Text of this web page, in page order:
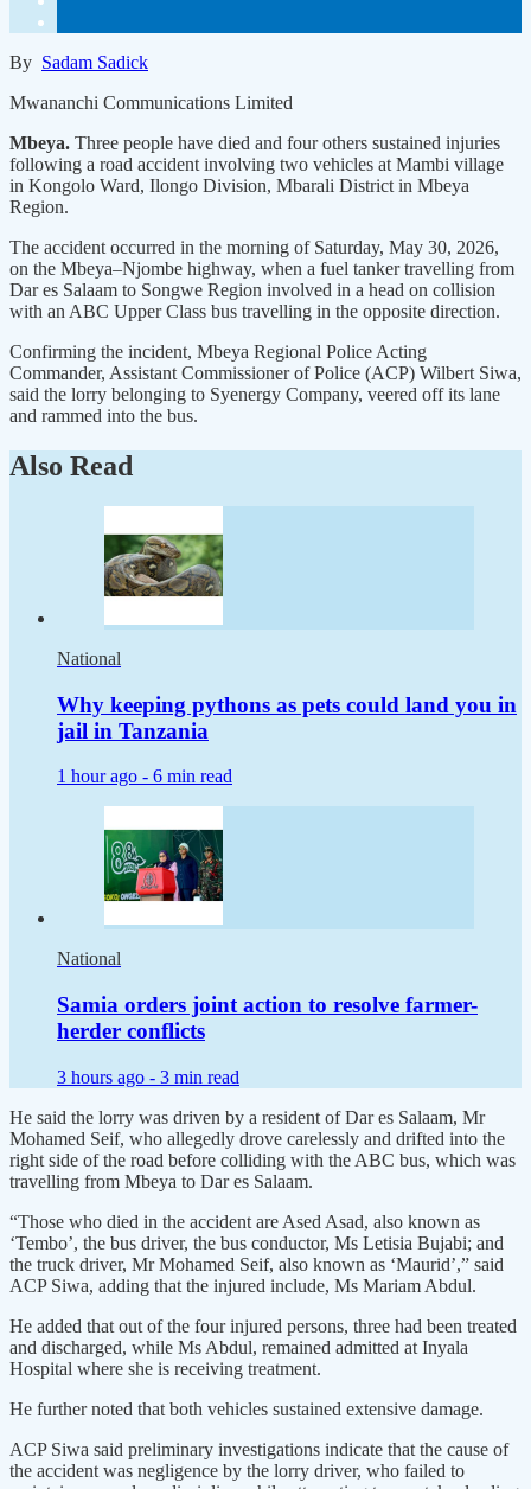
By Sadam Sadick
Mwananchi Communications Limited
Mbeya. Three people have died and four others sustained injuries
following a road accident involving two vehicles at Mambi village
in Kongolo Ward, Ilongo Division, Mbarali District in Mbeya
Region.
The accident occurred in the morning of Saturday, May 30, 2026,
on the Mbeya–Njombe highway, when a fuel tanker travelling from
Dar es Salaam to Songwe Region involved in a head on collision
with an ABC Upper Class bus travelling in the opposite direction.
Confirming the incident, Mbeya Regional Police Acting
Commander, Assistant Commissioner of Police (ACP) Wilbert Siwa,
said the lorry belonging to Syenergy Company, veered off its lane
and rammed into the bus.
Also Read
National
Why keeping pythons as pets could land you in
jail in Tanzania
1 hour ago - 6 min read
National
Samia orders joint action to resolve farmer-
herder conflicts
3 hours ago - 3 min read
He said the lorry was driven by a resident of Dar es Salaam, Mr
Mohamed Seif, who allegedly drove carelessly and drifted into the
right side of the road before colliding with the ABC bus, which was
travelling from Mbeya to Dar es Salaam.
“Those who died in the accident are Ased Asad, also known as
‘Tembo’, the bus driver, the bus conductor, Ms Letisia Bujabi; and
the truck driver, Mr Mohamed Seif, also known as ‘Maurid’,” said
ACP Siwa, adding that the injured include, Ms Mariam Abdul.
He added that out of the four injured persons, three had been treated
and discharged, while Ms Abdul, remained admitted at Inyala
Hospital where she is receiving treatment.
He further noted that both vehicles sustained extensive damage.
ACP Siwa said preliminary investigations indicate that the cause of
the accident was negligence by the lorry driver, who failed to